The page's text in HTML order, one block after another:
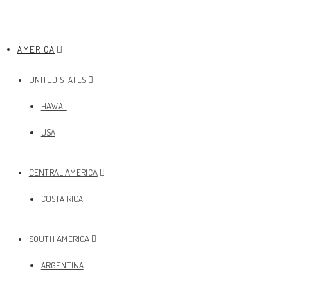
AMERICA
UNITED STATES
HAWAII
USA
CENTRAL AMERICA
COSTA RICA
SOUTH AMERICA
ARGENTINA